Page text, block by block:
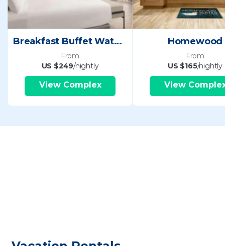
Breakfast Buffet Waterslide Salt Palace Convention
From
US $249/nightly
View Complex
Homewood
From
US $165/nightly
View